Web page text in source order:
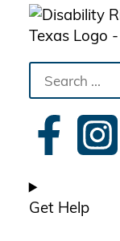
Search
the
site
Get Help